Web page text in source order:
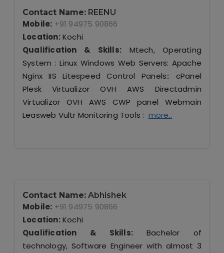
Contact Name: REENU
Mobile: +91 94975 90866
Location:Kochi
Qualification & Skills: Mtech, Operating
System : Linux Windows Web Servers: Apache
Nginx IIS Litespeed Control Panels:: cPanel
Plesk Virtualizor OVH AWS Directadmin
Virtualizor OVH AWS CWP panel Webmain
Leasweb Vultr Monitoring Tools : more..
Contact Name: Abhishek
Mobile: +91 94975 90866
Location:Kochi
Qualification & Skills: Bachelor of
technology, Software Engineer with almost 3